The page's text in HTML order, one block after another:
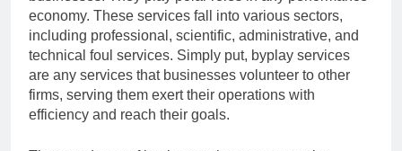
economy. These services fall into various sectors,
including professional, scientific, administrative, and
technical foul services. Simply put, byplay services
are any services that businesses volunteer to other
firms, serving them exert their operations with
efficiency and reach their goals.